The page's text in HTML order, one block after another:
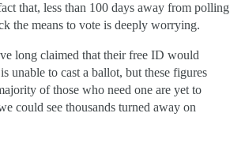
that, less than 100 days away from polling
the means to vote is deeply worrying.
long claimed that their free ID would
unable to cast a ballot, but these figures
of those who need one are yet to
could see thousands turned away on